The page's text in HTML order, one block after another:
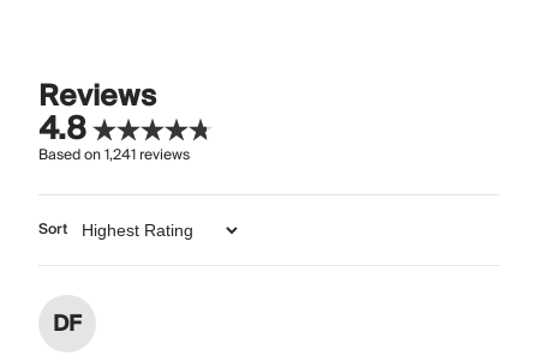
Reviews
4.8
Based on1,241reviews
Sort
DF